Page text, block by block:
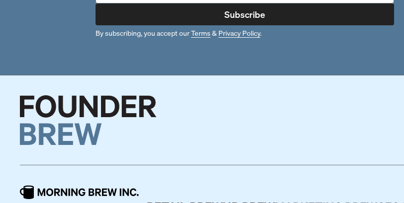
Subscribe
By subscribing, you accept ourTerms& Privacy Policy.